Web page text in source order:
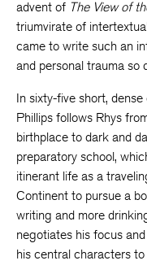
advent of The View of
triumvirate of
came to write such an
and personal trauma so
In sixty-five short,
Phillips follows Rhys
birthplace to dark and
preparatory school,
itinerant life as a
Continent to pursue a
writing and more
negotiates his focus
his central characters